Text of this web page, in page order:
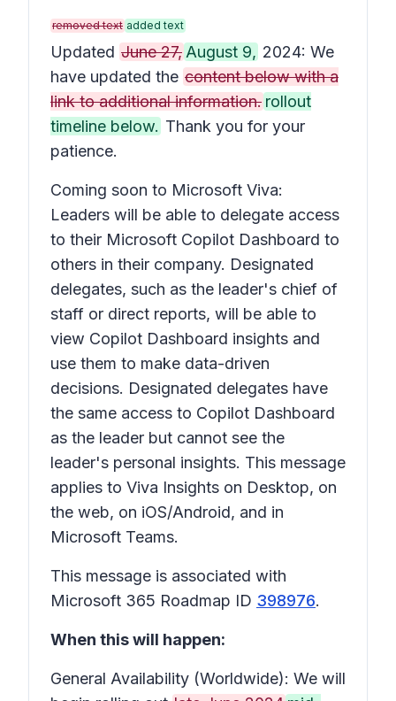
removed text added text
Updated June 27, August 9, 2024: We
have updated the content below with a
link to additional information. rollout
timeline below. Thank you for your
patience.
Coming soon to Microsoft Viva:
Leaders will be able to delegate access
to their Microsoft Copilot Dashboard to
others in their company. Designated
delegates, such as the leader's chief of
staff or direct reports, will be able to
view Copilot Dashboard insights and
use them to make data-driven
decisions. Designated delegates have
the same access to Copilot Dashboard
as the leader but cannot see the
leader's personal insights. This message
applies to Viva Insights on Desktop, on
the web, on iOS/Android, and in
Microsoft Teams.
This message is associated with
Microsoft 365 Roadmap ID 398976.
When this will happen:
General Availability (Worldwide): We will